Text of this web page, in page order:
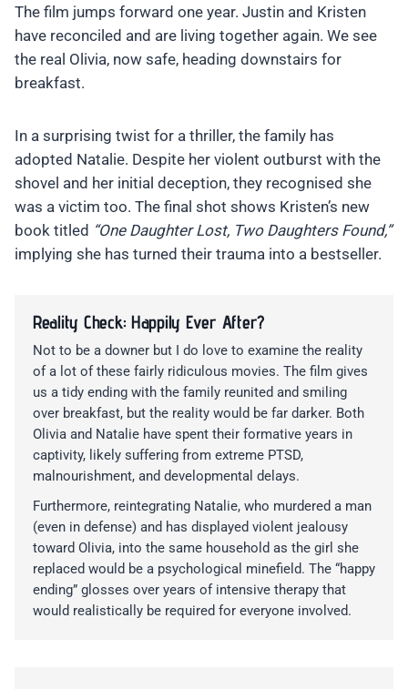
The film jumps forward one year. Justin and Kristen
have reconciled and are living together again. We see
the real Olivia, now safe, heading downstairs for
breakfast.
In a surprising twist for a thriller, the family has
adopted Natalie. Despite her violent outburst with the
shovel and her initial deception, they recognised she
was a victim too. The final shot shows Kristen’s new
book titled “One Daughter Lost, Two Daughters Found,”
implying she has turned their trauma into a bestseller.
Reality Check: Happily Ever After?
Not to be a downer but I do love to examine the reality
of a lot of these fairly ridiculous movies. The film gives
us a tidy ending with the family reunited and smiling
over breakfast, but the reality would be far darker. Both
Olivia and Natalie have spent their formative years in
captivity, likely suffering from extreme PTSD,
malnourishment, and developmental delays.
Furthermore, reintegrating Natalie, who murdered a man
(even in defense) and has displayed violent jealousy
toward Olivia, into the same household as the girl she
replaced would be a psychological minefield. The “happy
ending” glosses over years of intensive therapy that
would realistically be required for everyone involved.